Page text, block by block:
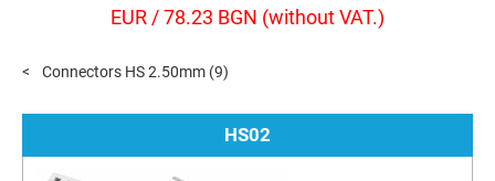
EUR / 78.23 BGN (without VAT.)
Connectors HS 2.50mm (9)
HS02